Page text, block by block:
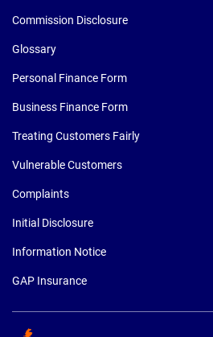
Commission Disclosure
Glossary
Personal Finance Form
Business Finance Form
Treating Customers Fairly
Vulnerable Customers
Complaints
Initial Disclosure
Information Notice
GAP Insurance